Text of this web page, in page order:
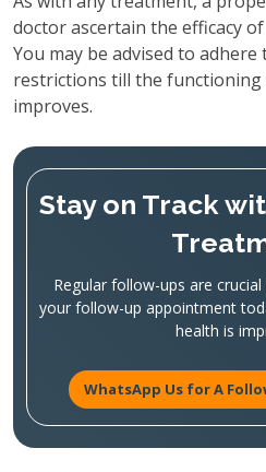
doctor ascertain the efficacy
You may be advised to
restrictions till the functioning
improves.
Stay on Track
Regular follow-ups are
your follow-up appointment
health is
WhatsApp Us for A